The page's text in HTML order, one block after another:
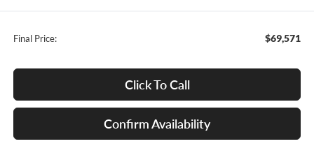
Final Price: $69,571
Click To Call
Confirm Availability